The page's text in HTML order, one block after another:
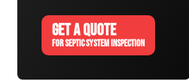
GET A QUOTE
FOR SEPTIC SYSTEM INSPECTION